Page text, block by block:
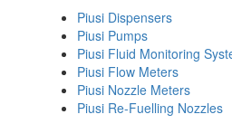
Piusi Dispensers
Piusi Pumps
Piusi Fluid Monitoring
Piusi Flow Meters
Piusi Nozzle Meters
Piusi Re-Fuelling Nozzles